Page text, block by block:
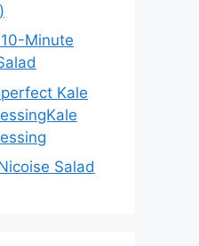
Minute
Kale
Salad